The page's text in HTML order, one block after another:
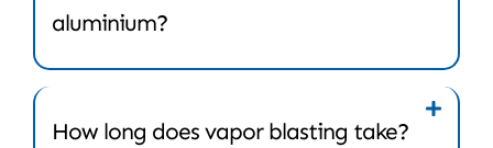
aluminium?
How long does vapor blasting take?